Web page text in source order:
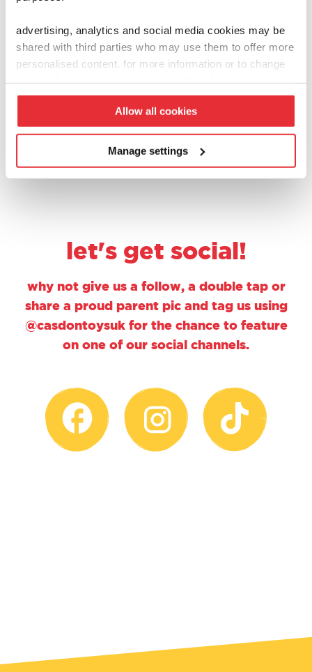
advertising, analytics and social media cookies may be
shared with third parties who may use them to offer more
personalised content. for more information or to change
Allow all cookies
Manage settings
walls
ice cream tub toy –
vanilla & chocolate
£6.00
add to basket
walls
toy ice cream stand
add to basket
let's get social!
why not give us a follow, a double tap or
share a proud parent pic and tag us using
@casdontoysuk for the chance to feature
on one of our social channels.